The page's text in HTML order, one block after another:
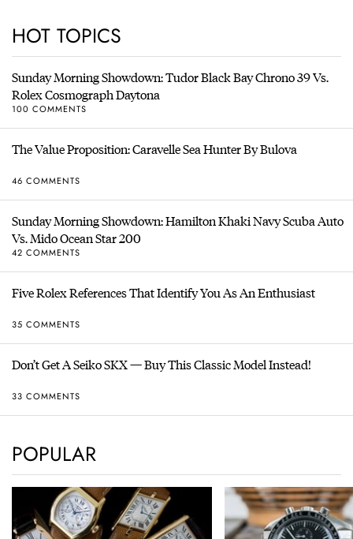
HOT TOPICS
Sunday Morning Showdown: Tudor Black Bay Chrono 39 Vs.
Rolex Cosmograph Daytona
100 COMMENTS
The Value Proposition: Caravelle Sea Hunter By Bulova
46 COMMENTS
Sunday Morning Showdown: Hamilton Khaki Navy Scuba Auto
Vs. Mido Ocean Star 200
42 COMMENTS
Five Rolex References That Identify You As An Enthusiast
35 COMMENTS
Don’t Get A Seiko SKX — Buy This Classic Model Instead!
33 COMMENTS
POPULAR